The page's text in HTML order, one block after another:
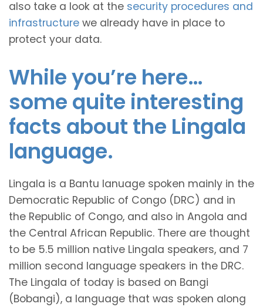
also take a look at the security procedures and
infrastructure we already have in place to
protect your data.
While you’re here…
some quite interesting
facts about the Lingala
language.
Lingala is a Bantu lanuage spoken mainly in the
Democratic Republic of Congo (DRC) and in
the Republic of Congo, and also in Angola and
the Central African Republic. There are thought
to be 5.5 million native Lingala speakers, and 7
million second language speakers in the DRC.
The Lingala of today is based on Bangi
(Bobangi), a language that was spoken along